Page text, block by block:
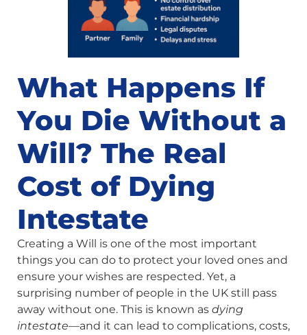
What Happens If
You Die Without a
Will? The Real
Cost of Dying
Intestate
Creating a Will is one of the most important
things you can do to protect your loved ones and
ensure your wishes are respected. Yet, a
surprising number of people in the UK still pass
away without one. This is known as dying
intestate—and it can lead to complications, costs,